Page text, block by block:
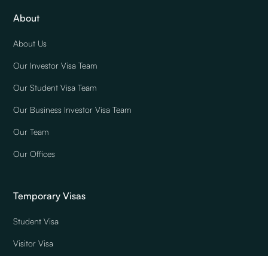
About
About Us
Our Investor Visa Team
Our Student Visa Team
Our Business Investor Visa Team
Our Team
Our Offices
Temporary Visas
Student Visa
Visitor Visa